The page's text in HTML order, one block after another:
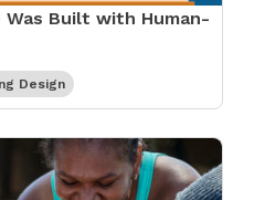
Was Built with Human-
Design